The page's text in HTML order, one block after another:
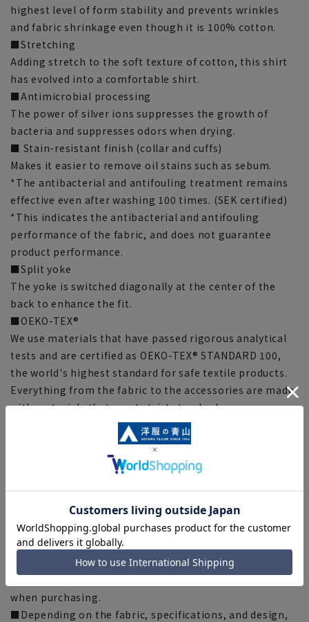
highest level of form stability and prevents wrinkles
and fabric shrinkage even though it is 100% cotton.
■Stretching
Adding stretch to the soft texture of cotton, this shirt
has evolved into a comfortable shirt.
■Antimicrobial processing
The power of silver ions suppresses the growth of
bacteria and suppresses odors when drying.
■ Stain-resistant finish (collar and cuffs)
Makes it easier to remove oil stains such as sebum.
*The antibacterial and antifouling treatment remains
effective even after washing 100 times. (SEK certified)
*This indicates the antibacterial and antifouling
performance of the fabric, and does not guarantee
product performance.
■Split yoke
The yoke is switched diagonally at the center of the
back to enhance the fit.
■OEKO-TEX®
We use materials that have passed rigorous analytical
tests and are certified as OEKO-TEX® STANDARD 100,
the world's highest standard for safe textile products.
Everything from the fabric to the accessories are made
with materials that meet strict standards, so you can
wear them with confidence.
[Silhouette] 《Slightly narrower (refreshing)》
(compared to our company)
[Notes regarding the product]
■Please note that the product images are samples and
specifications such as color and size may be changed.
■There are individual differences in the sense of space.
Please check the size chart and use it as a guideline
when purchasing.
■Depending on the fabric, specifications, and design,